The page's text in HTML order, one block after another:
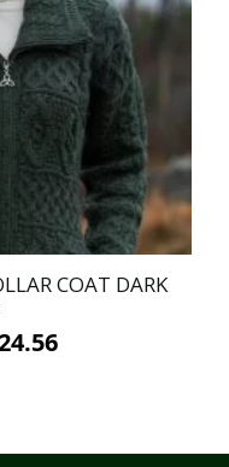
COAT DARK
Current
$124.56.